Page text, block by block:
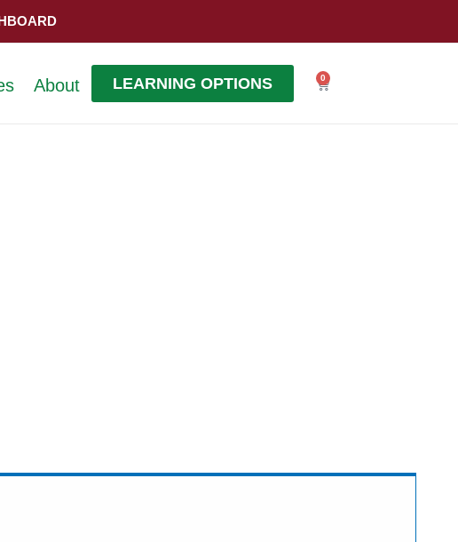
About LEARNING OPTIONS 0
Cart